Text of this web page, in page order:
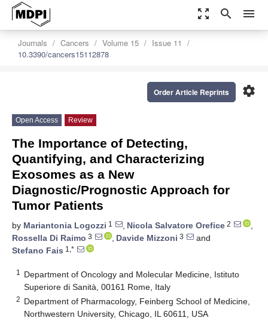
zoom_out_map search menu
Journals Cancers Volume 15
Issue 11
10.3390/cancers15112878
settings
Order Article Reprints
Open Access Review
The Importance of Detecting,
Quantifying, and Characterizing
Exosomes as a New
Diagnostic/Prognostic Approach for
Tumor Patients
by Mariantonia Logozzi 1 , Nicola Salvatore Orefice 2
,
Rossella Di Raimo 3 , Davide Mizzoni 3
and
Stefano Fais 1,*
1
Department of Oncology and Molecular Medicine, Istituto
Superiore di Sanità, 00161 Rome, Italy
2 Department of Pharmacology, Feinberg School of Medicine,
Northwestern University, Chicago, IL 60611, USA